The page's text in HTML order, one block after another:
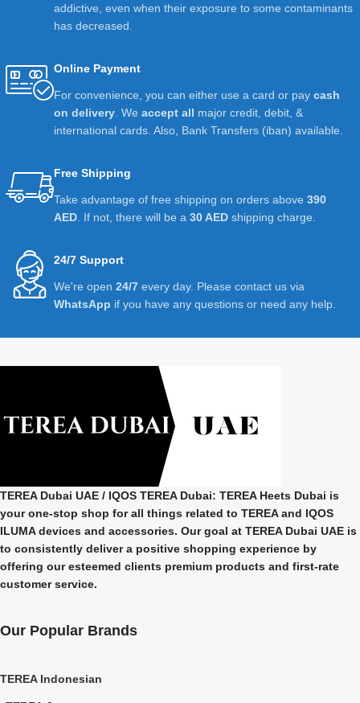
addictive, even when their exposure to some contaminants
has decreased.
Online Payment
For convenience, you can either use a card or pay cash
on delivery . We accept all major credit, debit, &
international cards. Also, Bank Transfers (iban) available.
Free Shipping
Take advantage of free shipping on orders above 390
AED . If not, there will be a 30 AED shipping charge.
24/7 Support
We're open 24/7 every day. Please contact us via
WhatsApp if you have any questions or need any help.
TEREA Dubai UAE / IQOS TEREA Dubai: TEREA Heets Dubai is
your one-stop shop for all things related to TEREA and IQOS
ILUMAdevices and accessories. Our goal at TEREA Dubai UAE is
to consistently deliver a positive shopping experience by
offering our esteemed clients premium products and first-rate
customer service.
Our Popular Brands
TEREA Indonesian